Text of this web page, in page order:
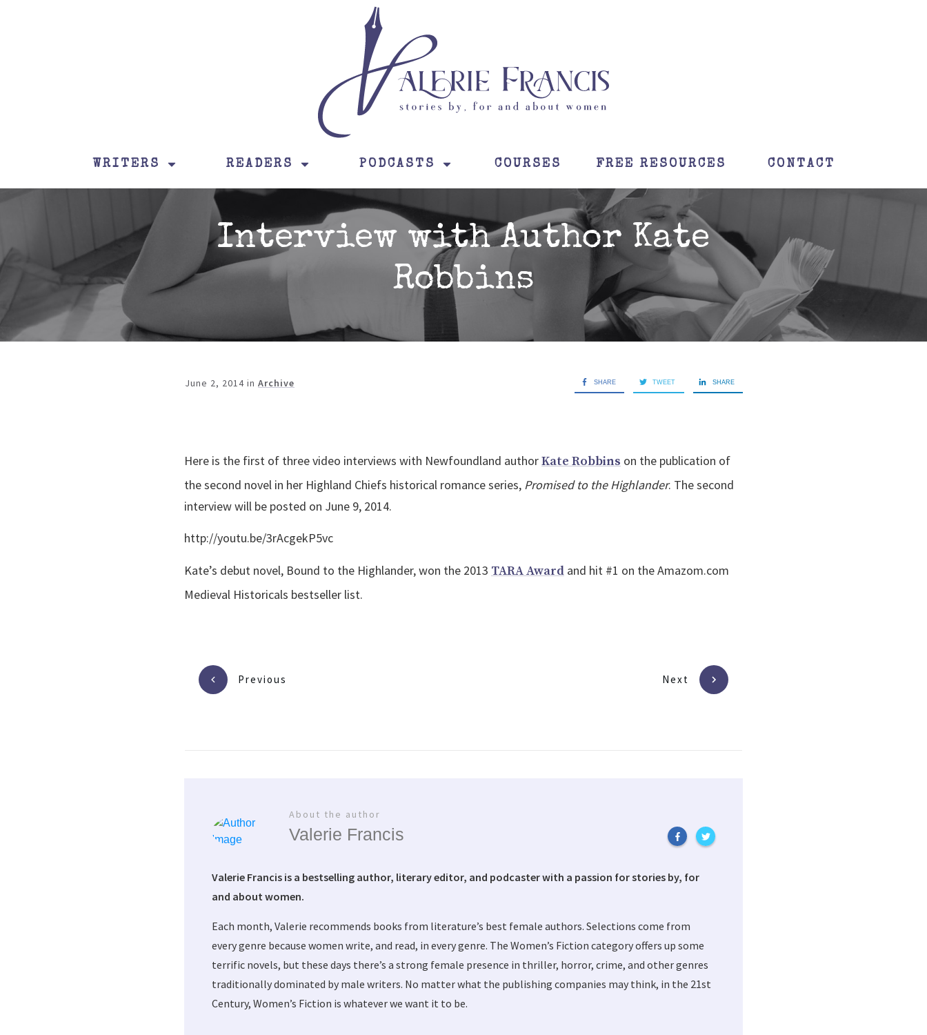
WRITERS READERS PODCASTS COURSES FREE RESOURCES CONTACT
Interview with Author Kate
Robbins
June 2, 2014 in Archive SHARE TWEET SHARE
Here is the first of three video interviews with Newfoundland authorKate Robbins on the publication of
the second novel in her Highland Chiefs historical romance series, Promised to the Highlander. The second
interview will be posted on June 9, 2014.
http://youtu.be/3rAcgekP5vc
Kate’s debut novel, Bound to the Highlander, won the 2013 TARA Award and hit #1 on the Amazom.com
Medieval Historicals bestseller list.
Previous Next
About the author
Valerie Francis
Valerie Francis is a bestselling author, literary editor, and podcaster with a passion for stories by, for
and about women.
Each month, Valerie recommends books from literature’s best female authors. Selections come from
every genre because women write, and read, in every genre. The Women’s Fiction category offers up some
terrific novels, but these days there’s a strong female presence in thriller, horror, crime, and other genres
traditionally dominated by male writers. No matter what the publishing companies may think, in the 21st
Century, Women’s Fiction is whatever we want it to be.